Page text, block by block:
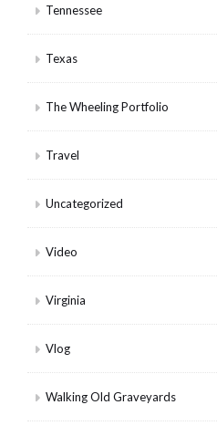
Tennessee
Texas
The Wheeling Portfolio
Travel
Uncategorized
Video
Virginia
Vlog
Walking Old Graveyards